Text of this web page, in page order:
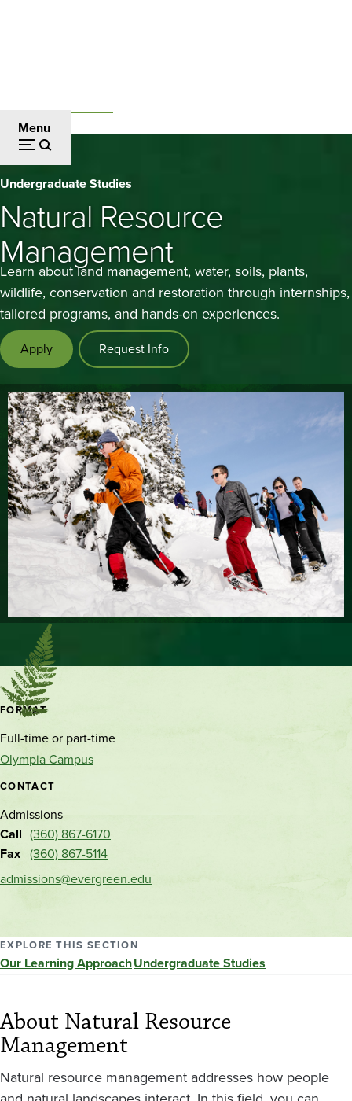
Menu
Breadcrumb
Natural
Resource
Management
Undergraduate Studies
Natural Resource
Management
Learn about land management, water, soils, plants,
wildlife, conservation and restoration through internships,
tailored programs, and hands-on experiences.
Apply Request Info
Contact
and
location
FORMAT
Full-time or part-time
Olympia Campus
CONTACT
Admissions
Call (360) 867-6170
Fax (360) 867-5114
admissions@evergreen.edu
EXPLORE THIS SECTION
Our Learning ApproachUndergraduate Studies
About Natural Resource
Management
Natural resource management addresses how people